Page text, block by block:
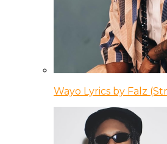
Wayo Lyrics by Falz